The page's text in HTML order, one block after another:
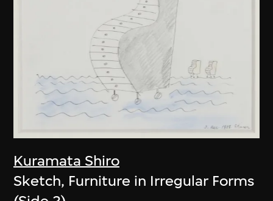
Kuramata Shiro
Sketch, Furniture in Irregular Forms